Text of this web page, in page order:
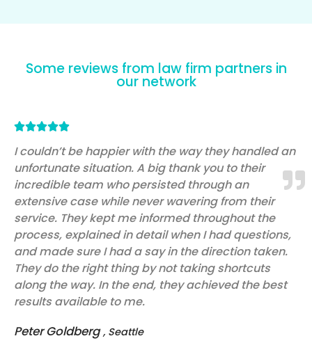
Some reviews from law firm partners in
our network
Rated
5
out
of
5
I couldn’t be happier with the way they handled an
unfortunate situation. A big thank you to their
incredible team who persisted through an
extensive case while never wavering from their
service. They kept me informed throughout the
process, explained in detail when I had questions,
and made sure I had a say in the direction taken.
They do the right thing by not taking shortcuts
along the way. In the end, they achieved the best
results available to me.
Peter Goldberg , Seattle